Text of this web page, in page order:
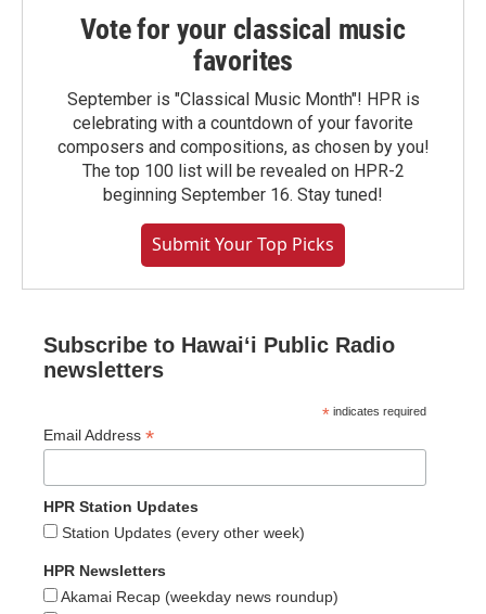
Vote for your classical music
favorites
September is "Classical Music Month"! HPR is
celebrating with a countdown of your favorite
composers and compositions, as chosen by you!
The top 100 list will be revealed on HPR-2
beginning September 16. Stay tuned!
Submit Your Top Picks
Subscribe to Hawaiʻi Public Radio
newsletters
* indicates required
Email Address *
HPR Station Updates
Station Updates (every other week)
HPR Newsletters
Akamai Recap (weekday news roundup)